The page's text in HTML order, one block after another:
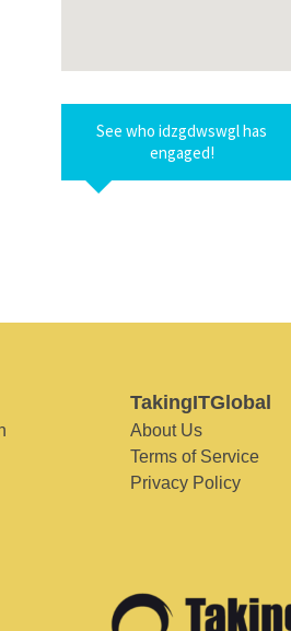
See who idzgdwswgl has
engaged!
TakingITGlobal
About Us
Terms of Service
Privacy Policy